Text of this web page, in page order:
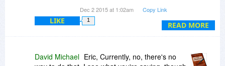
I found the Charms to be fun and used
Photoshop to make a group of my own from free
By far this is one of my favorite purchases and
READ MORE
time. It is possible that such a reformat can be
done with a single click and that there's an icon
Dec 2 2015 at 1:02am Copy Link
LIKE 1
David Michael Eric, Currently, no, there's no